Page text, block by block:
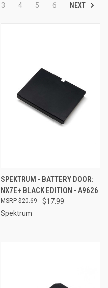
3 4 5 6 NEXT
SPEKTRUM - BATTERY DOOR:
NX7E+ BLACK EDITION - A9626
$17.99
$20.69
Spektrum